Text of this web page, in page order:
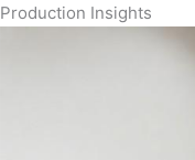
Production Insights